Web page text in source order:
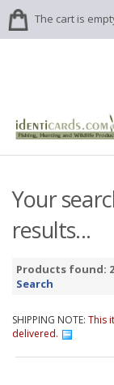
The cart is
Your
results...
Products found:
Search
SHIPPING NOTE: This
delivered.